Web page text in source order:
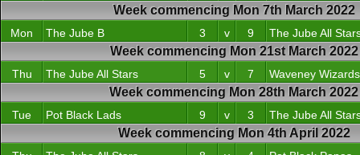
Week commencing Mon 7th March 2022
Mon The Jube B 3 v 9 The Jube All
Week commencing Mon 21st March 2022
Thu The Jube All Stars 5 v 7 Waveney Wizards
Week commencing Mon 28th March 2022
Tue Pot Black Lads 9 v 3 The Jube All
Week commencing Mon 4th April 2022